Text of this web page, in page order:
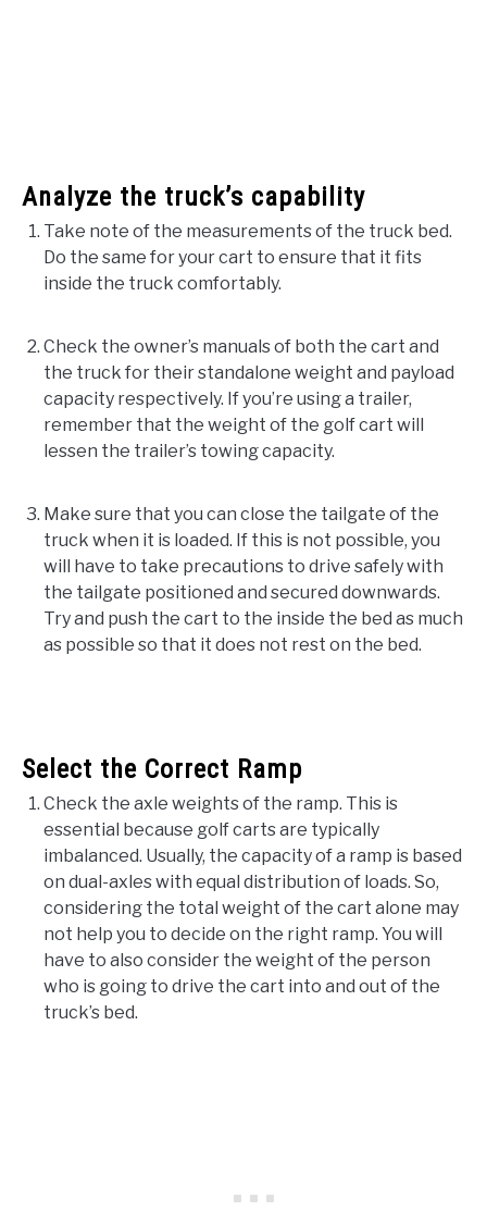
Analyze the truck’s capability
Take note of the measurements of the truck bed.
Do the same for your cart to ensure that it fits
inside the truck comfortably.
Check the owner’s manuals of both the cart and
the truck for their standalone weight and payload
capacity respectively. If you’re using a trailer,
remember that the weight of the golf cart will
lessen the trailer’s towing capacity.
Make sure that you can close the tailgate of the
truck when it is loaded. If this is not possible, you
will have to take precautions to drive safely with
the tailgate positioned and secured downwards.
Try and push the cart to the inside the bed as much
as possible so that it does not rest on the bed.
Select the Correct Ramp
Check the axle weights of the ramp. This is
essential because golf carts are typically
imbalanced. Usually, the capacity of a ramp is based
on dual-axles with equal distribution of loads. So,
considering the total weight of the cart alone may
not help you to decide on the right ramp. You will
have to also consider the weight of the person
who is going to drive the cart into and out of the
truck’s bed.